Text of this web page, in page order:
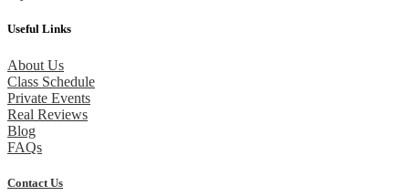
Useful Links
About Us
Class Schedule
Private Events
Real Reviews
Blog
FAQs
Contact Us